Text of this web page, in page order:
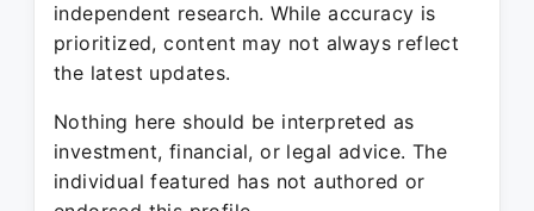
independent research. While accuracy is
prioritized, content may not always reflect
the latest updates.
Nothing here should be interpreted as
investment, financial, or legal advice. The
individual featured has not authored or